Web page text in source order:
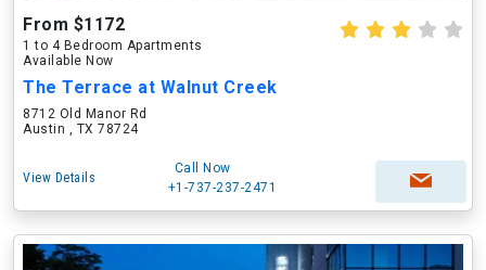
From $1172
1 to 4 Bedroom Apartments
Available Now
The Terrace at Walnut Creek
8712 Old Manor Rd
Austin , TX 78724
View Details
Call Now
+1-737-237-2471